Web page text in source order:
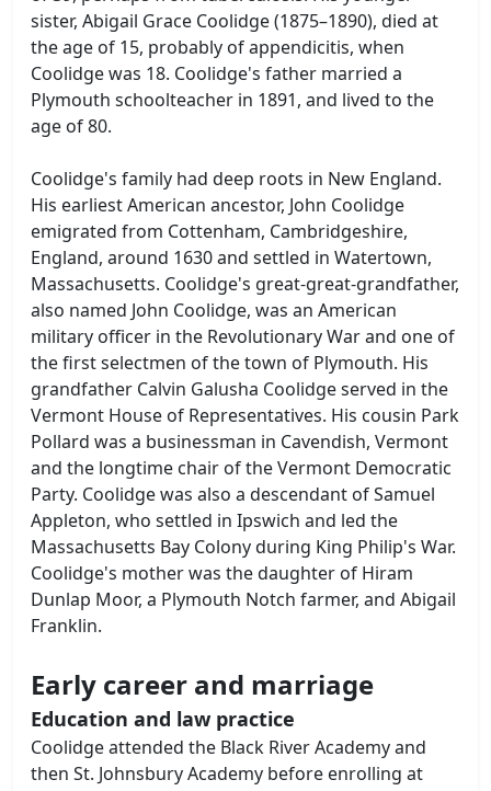
sister, Abigail Grace Coolidge (1875–1890), died at
the age of 15, probably of appendicitis, when
Coolidge was 18. Coolidge's father married a
Plymouth schoolteacher in 1891, and lived to the
age of 80.
Coolidge's family had deep roots in New England.
His earliest American ancestor, John Coolidge
emigrated from Cottenham, Cambridgeshire,
England, around 1630 and settled in Watertown,
Massachusetts. Coolidge's great-great-grandfather,
also named John Coolidge, was an American
military officer in the Revolutionary War and one of
the first selectmen of the town of Plymouth. His
grandfather Calvin Galusha Coolidge served in the
Vermont House of Representatives. His cousin Park
Pollard was a businessman in Cavendish, Vermont
and the longtime chair of the Vermont Democratic
Party. Coolidge was also a descendant of Samuel
Appleton, who settled in Ipswich and led the
Massachusetts Bay Colony during King Philip's War.
Coolidge's mother was the daughter of Hiram
Dunlap Moor, a Plymouth Notch farmer, and Abigail
Franklin.
Early career and marriage
Education and law practice
Coolidge attended the Black River Academy and
then St. Johnsbury Academy before enrolling at